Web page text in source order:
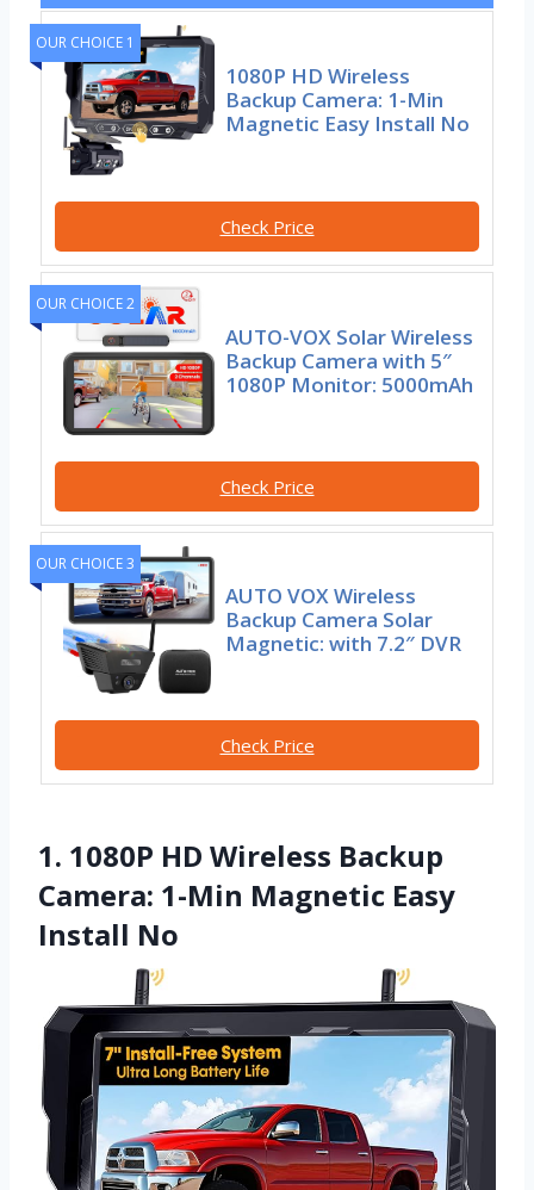
OUR CHOICE 1
1080P HD Wireless
Backup Camera: 1-Min
Magnetic Easy Install No
Check Price
OUR CHOICE 2
AUTO-VOX Solar Wireless
Backup Camera with 5″
1080P Monitor: 5000mAh
Check Price
OUR CHOICE 3
AUTO VOX Wireless
Backup Camera Solar
Magnetic: with 7.2″ DVR
Check Price
1. 1080P HD Wireless Backup
Camera: 1-Min Magnetic Easy
Install No